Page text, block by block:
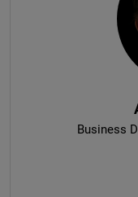
Business